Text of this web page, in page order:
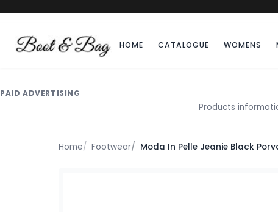
HOME CATALOGUE WOMENS
PAID ADVERTISING
Products
Home Footwear Moda In Pelle Jeanie Black